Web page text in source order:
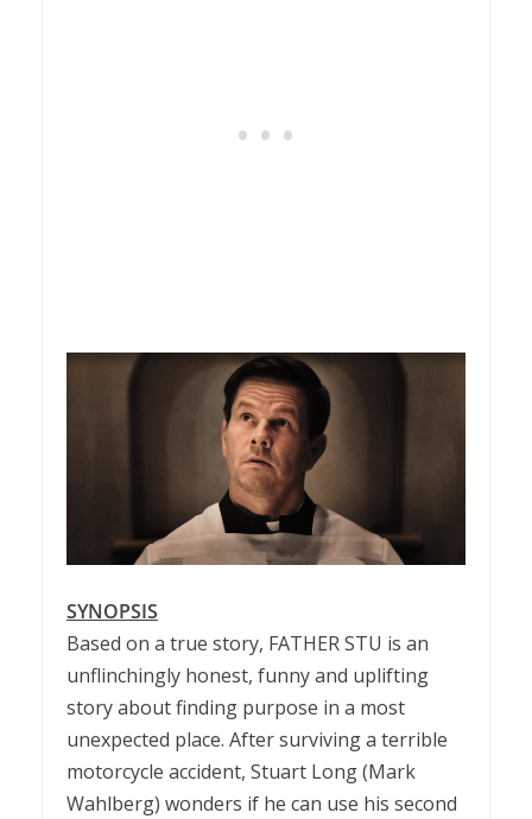
SYNOPSIS
Based on a true story, FATHERSTU is an
unflinchingly honest, funny and uplifting
story about finding purpose in a most
unexpected place. After surviving a terrible
motorcycle accident, Stuart Long (Mark
Wahlberg) wonders if he can use his second